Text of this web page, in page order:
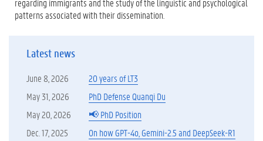
regarding immigrants and the study of the linguistic and psychological
patterns associated with their dissemination.
Latest news
June 8, 2026
20 years of LT3
May 31, 2026
PhD Defense Quanqi Du
May 20, 2026
📢 PhD Position
Dec. 17, 2025
On how GPT-4o, Gemini-2.5 and DeepSeek-R1